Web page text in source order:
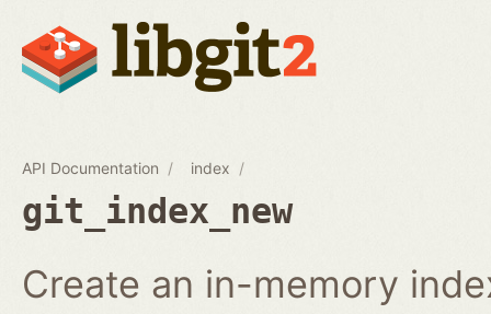
API Documentation index
git_index_new
Create an in-memory